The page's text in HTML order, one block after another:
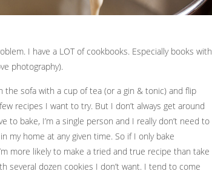
I have a LOT of cookbooks. Especially books with
photography).
sofa with a cup of tea (or a gin & tonic) and flip
recipes I want to try. But I don’t always get around
to bake, I’m a single person and I really don’t need to
my home at any given time. So if I only bake
more likely to make a tried and true recipe than take
several dozen cookies I don’t want. I tend to come